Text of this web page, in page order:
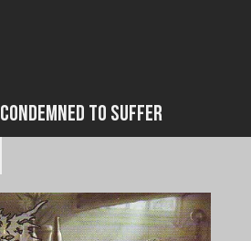
to Suffer